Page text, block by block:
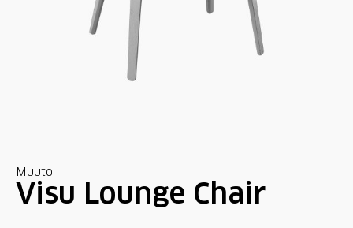
Muuto
Visu Lounge Chair